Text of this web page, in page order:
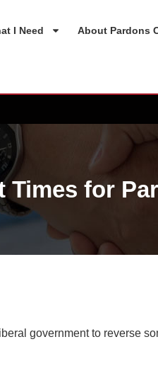
I Need About Pardons
Times for
government to reverse